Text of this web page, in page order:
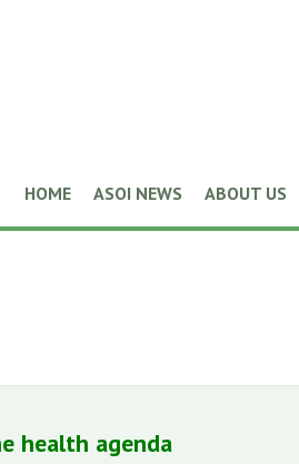
HOME ASOI NEWS ABOUT US
health agenda